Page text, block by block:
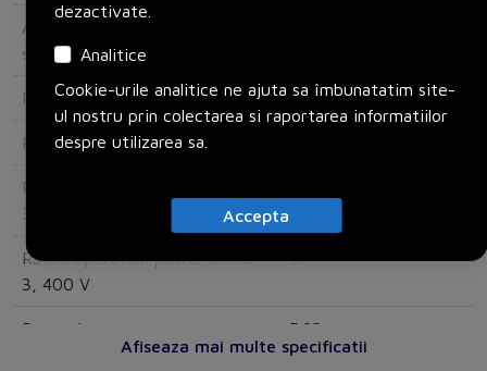
Adjustment range undelayed
short-circuit release
Rated operating voltage 690
Rated permanent current Iu
Rated operation power at AC-
3, 230 V
Rated operation power at AC-
3, 400 V
9
Power loss 5.82
Afiseaza mai multe specificatii
dezactivate.
Analitice
Cookie-urile analitice ne ajuta sa îmbunatatim site-
ul nostru prin colectarea si raportarea informatiilor
despre utilizarea sa.
Accepta